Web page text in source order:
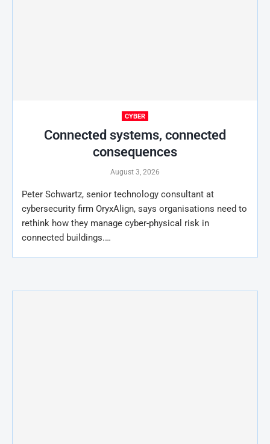
CYBER
Connected systems, connected
consequences
August 3, 2026
Peter Schwartz, senior technology consultant at
cybersecurity firm OryxAlign, says organisations need to
rethink how they manage cyber-physical risk in
connected buildings.…